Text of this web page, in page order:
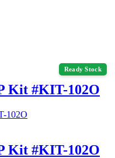
Ready Stock
Kit #KIT-102O
Kit #KIT-102O